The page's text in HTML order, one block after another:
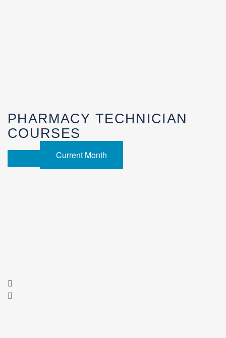
PHARMACY TECHNICIAN
COURSES
Current Month